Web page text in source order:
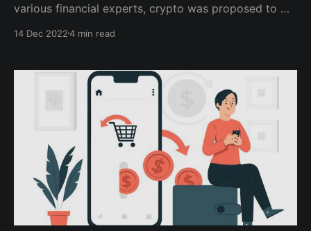
various financial experts, crypto was proposed to me
more concerned about how it would solve the
targets without being particularly interested in ..
14 Dec 20224 min read